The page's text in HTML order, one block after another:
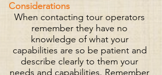
Considerations
When contacting tour operators
remember they have no
knowledge of what your
capabilities are so be patient and
describe clearly to them your
needs and capabilities. Remember